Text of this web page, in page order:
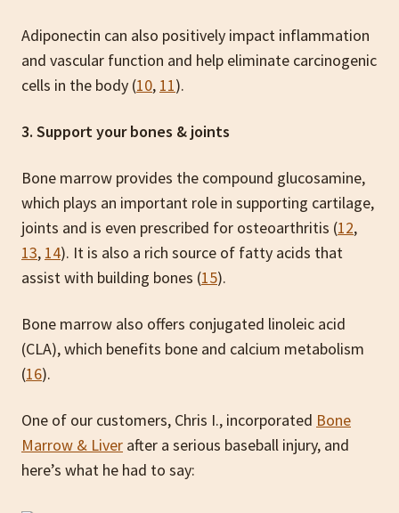
Adiponectin can also positively impact inflammation
and vascular function and help eliminate carcinogenic
cells in the body (10, 11).
3. Support your bones & joints
Bone marrow provides the compound glucosamine,
which plays an important role in supporting cartilage,
joints and is even prescribed for osteoarthritis (12,
13, 14). It is also a rich source of fatty acids that
assist with building bones (15).
Bone marrow also offers conjugated linoleic acid
(CLA), which benefits bone and calcium metabolism
(16).
One of our customers, Chris I., incorporated Bone
Marrow & Liver after a serious baseball injury, and
here’s what he had to say: